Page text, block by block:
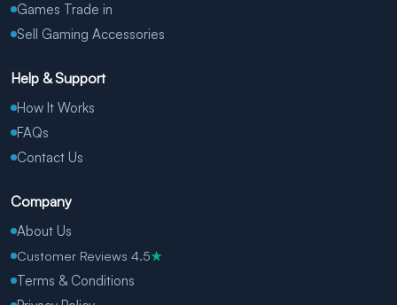
Games Trade in
Sell Gaming Accessories
Help & Support
How It Works
FAQs
Contact Us
Company
About Us
Customer Reviews 4.5★
Terms & Conditions